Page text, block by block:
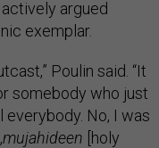
argued
exemplar.
Poulin said. “It
somebody who just
No, I was
mujahideen [holy